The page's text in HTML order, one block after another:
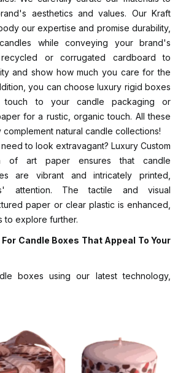
aesthetics and values. Our Kraft
our expertise and promise durability,
while conveying your brand's
recycled or corrugated cardboard to
and show how much you care for the
you can choose luxury rigid boxes
to your candle packaging or
for a rustic, organic touch. All these
natural candle collections!
to look extravagant? Luxury Custom
of art paper ensures that candle
are vibrant and intricately printed,
attention. The tactile and visual
paper or clear plastic is enhanced,
to explore further.
Candle Boxes That Appeal To Your
boxes using our latest technology,
based inks, Luxury Custom Boxes
printing solutions.
1/4, 2/4, or 34 colors. The package